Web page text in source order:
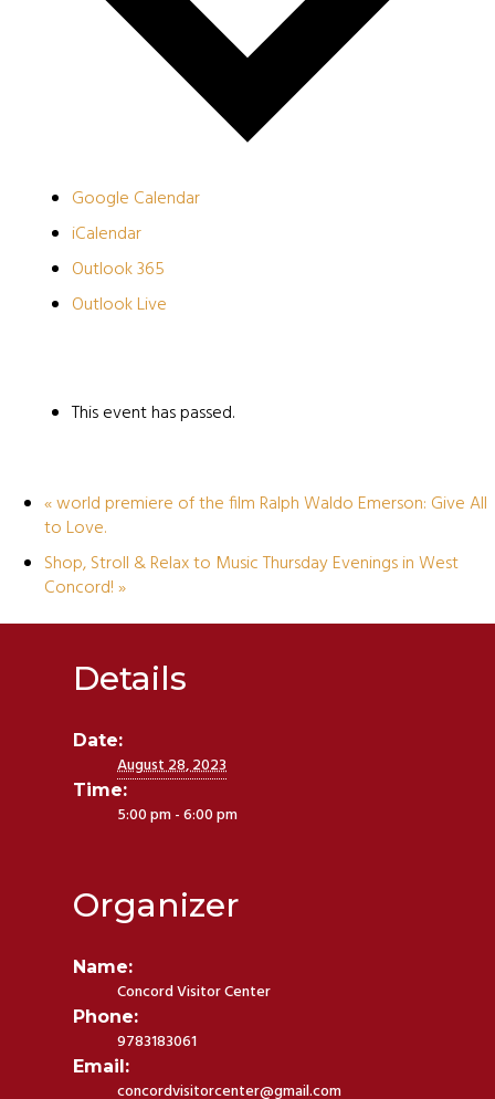
Google Calendar
iCalendar
Outlook 365
Outlook Live
This event has passed.
«world premiere of the film Ralph Waldo Emerson: Give All
to Love.
Shop, Stroll & Relax to Music Thursday Evenings in West
Concord!»
Details
Date:
August 28, 2023
Time:
5:00 pm - 6:00 pm
Organizer
Name:
Concord Visitor Center
Phone:
9783183061
Email:
concordvisitorcenter@gmail.com